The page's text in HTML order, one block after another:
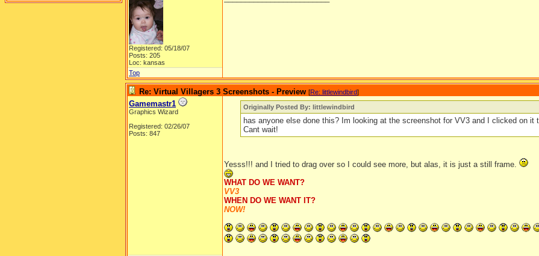
Registered: 05/18/07
Posts: 205
Loc: kansas
Top
Re: Virtual Villagers 3 Screenshots - Preview [Re: littlewindbird]
Gamemastr1
Graphics Wizard
Registered: 02/26/07
Posts: 847
Originally Posted By: littlewindbird
has anyone else done this? Im looking at the screenshot for VV3 and I clicked on it
Cant wait!
Yesss!!! and I tried to drag over so I could see more, but alas, it is just a still frame.
WHAT DO WE WANT?
VV3
WHEN DO WE WANT IT?
NOW!